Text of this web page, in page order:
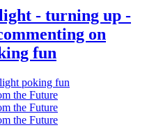
- turning up -
on
fun
poking fun